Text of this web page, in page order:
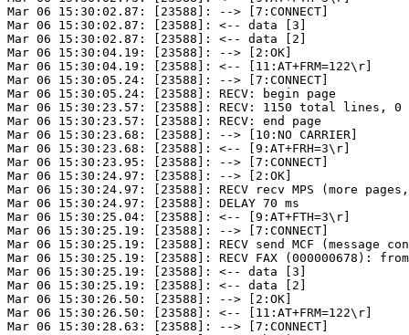
Mar 06 15:30:02.87: [23588]: --> [7:CONNECT]
Mar 06 15:30:02.87: [23588]: <-- data [3]
Mar 06 15:30:02.87: [23588]: <-- data [2]
Mar 06 15:30:04.19: [23588]: --> [2:OK]
Mar 06 15:30:04.19: [23588]: <-- [11:AT+FRM=122\r]
Mar 06 15:30:05.24: [23588]: --> [7:CONNECT]
Mar 06 15:30:05.24: [23588]: RECV: begin page
Mar 06 15:30:23.57: [23588]: RECV: 1150 total lines,
Mar 06 15:30:23.57: [23588]: RECV: end page
Mar 06 15:30:23.68: [23588]: --> [10:NO CARRIER]
Mar 06 15:30:23.68: [23588]: <-- [9:AT+FRH=3\r]
Mar 06 15:30:23.95: [23588]: --> [7:CONNECT]
Mar 06 15:30:24.97: [23588]: --> [2:OK]
Mar 06 15:30:24.97: [23588]: RECV recv MPS (more pages,
Mar 06 15:30:24.97: [23588]: DELAY 70 ms
Mar 06 15:30:25.04: [23588]: <-- [9:AT+FTH=3\r]
Mar 06 15:30:25.19: [23588]: --> [7:CONNECT]
Mar 06 15:30:25.19: [23588]: RECV send MCF (message
Mar 06 15:30:25.19: [23588]: RECV FAX (000000678):
Mar 06 15:30:25.19: [23588]: <-- data [3]
Mar 06 15:30:25.19: [23588]: <-- data [2]
Mar 06 15:30:26.50: [23588]: --> [2:OK]
Mar 06 15:30:26.50: [23588]: <-- [11:AT+FRM=122\r]
Mar 06 15:30:28.63: [23588]: --> [7:CONNECT]